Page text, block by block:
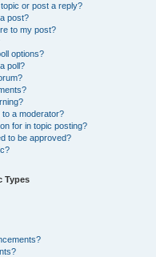
or post a reply?
post?
to my post?
options?
poll?
a moderator?
for in topic posting?
to be approved?
Types